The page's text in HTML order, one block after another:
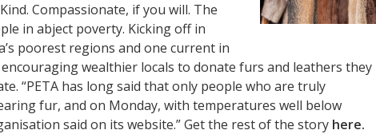
Compassionate, if you will. The
in abject poverty. Kicking off in
poorest regions and one current in
wealthier locals to donate furs and leathers they
“PETA has long said that only people who are truly
fur, and on Monday, with temperatures well below
said on its website.” Get the rest of the story here.